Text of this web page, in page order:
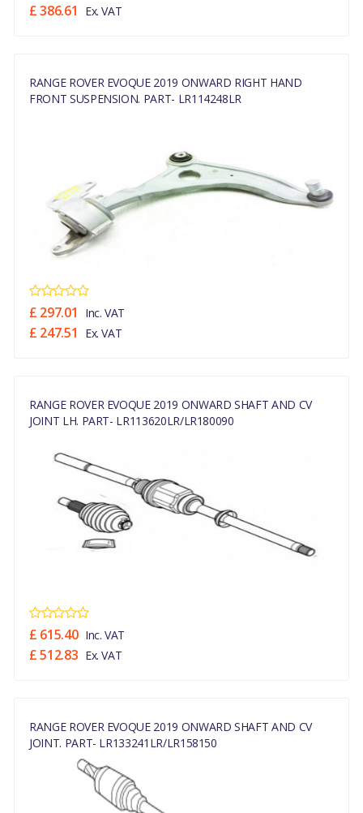
£ 386.61 Ex. VAT
RANGE ROVER EVOQUE 2019 ONWARD RIGHT HAND
FRONT SUSPENSION. PART- LR114248LR
£ 297.01 Inc. VAT
£ 247.51 Ex. VAT
RANGE ROVER EVOQUE 2019 ONWARD SHAFT AND CV
JOINT LH. PART- LR113620LR/LR180090
£ 615.40 Inc. VAT
£ 512.83 Ex. VAT
RANGE ROVER EVOQUE 2019 ONWARD SHAFT AND CV
JOINT. PART- LR133241LR/LR158150